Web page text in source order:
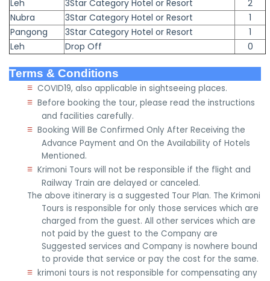
Leh
3Star Category Hotel or Resort
2
Nubra
3Star Category Hotel or Resort
1
Pangong
3Star Category Hotel or Resort
1
Leh
Drop Off 0
Terms & Conditions
≡ COVID19, also applicable in sightseeing places.
≡ Before booking the tour, please read the instructions
and facilities carefully.
≡ Booking Will Be Confirmed Only After Receiving the
Advance Payment and On the Availability of Hotels
Mentioned.
≡ Krimoni Tours will not be responsible if the flight and
Railway Train are delayed or canceled.
The above itinerary is a suggested Tour Plan. The Krimoni
Tours is responsible for only those services which are
charged from the guest. All other services which are
not paid by the guest to the Company are
Suggested services and Company is nowhere bound
to provide that service or pay the cost for the same.
≡ krimoni tours is not responsible for compensating any